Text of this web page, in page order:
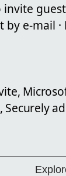
e-mail
Securely